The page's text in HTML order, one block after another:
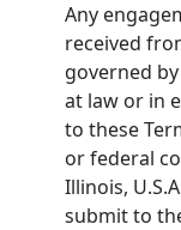
Any
received
governed
at law or in
to these
or federal
Illinois,
submit to